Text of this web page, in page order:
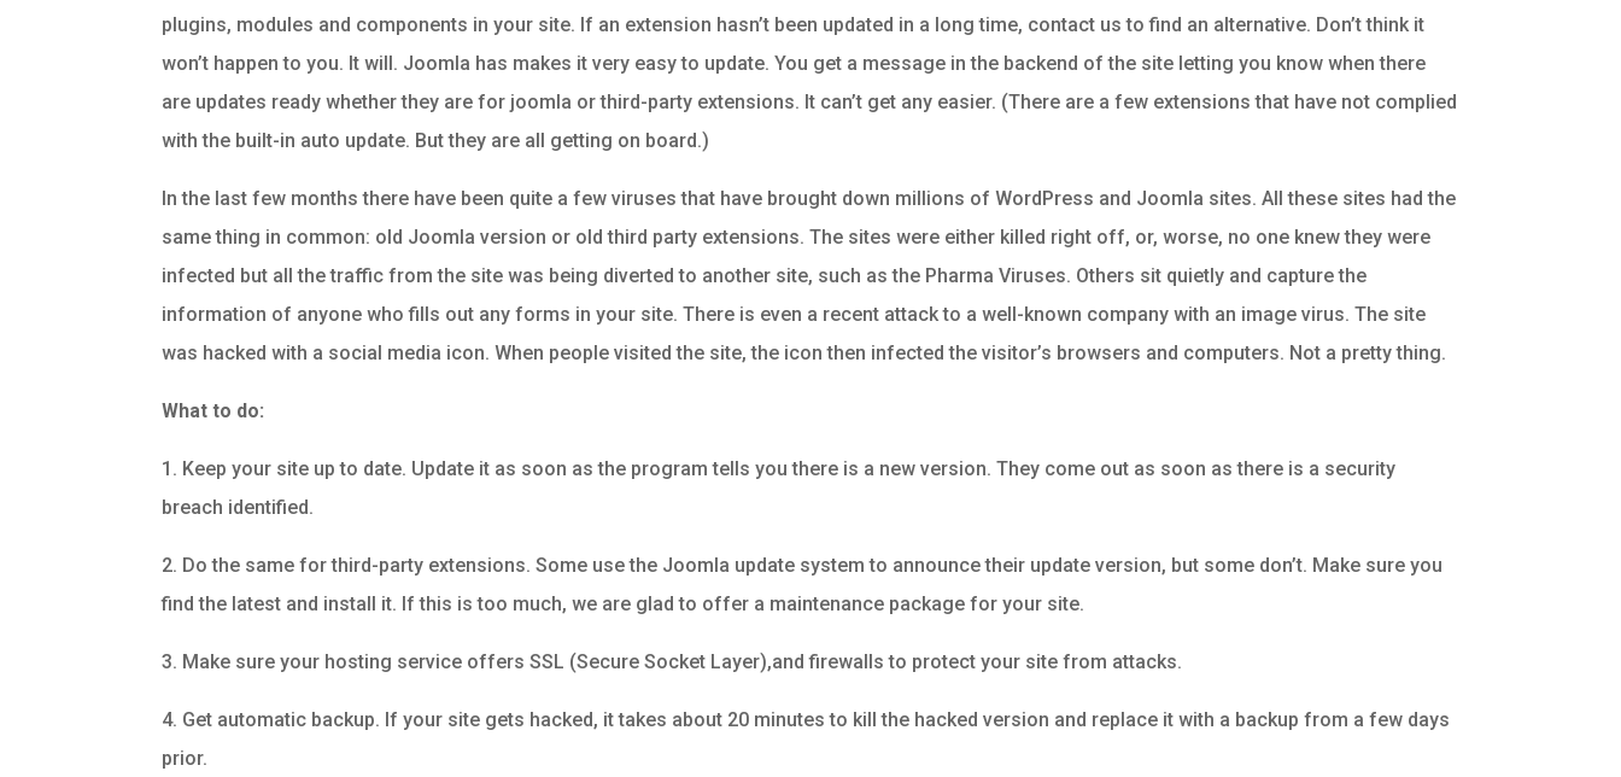
plugins, modules and components in your site. If an extension hasn’t been updated in a long time, contact us to find an alternative. Don’t think it
won’t happen to you. It will. Joomla has makes it very easy to update. You get a message in the backend of the site letting you know when there
are updates ready whether they are for joomla or third-party extensions. It can’t get any easier. (There are a few extensions that have not complied
with the built-in auto update. But they are all getting on board.)
In the last few months there have been quite a few viruses that have brought down millions of WordPress and Joomla sites. All these sites had the
same thing in common: old Joomla version or old third party extensions. The sites were either killed right off, or, worse, no one knew they were
infected but all the traffic from the site was being diverted to another site, such as the Pharma Viruses. Others sit quietly and capture the
information of anyone who fills out any forms in your site. There is even a recent attack to a well-known company with an image virus. The site
was hacked with a social media icon. When people visited the site, the icon then infected the visitor’s browsers and computers. Not a pretty thing.
What to do:
1. Keep your site up to date. Update it as soon as the program tells you there is a new version. They come out as soon as there is a security
breach identified.
2. Do the same for third-party extensions. Some use the Joomla update system to announce their update version, but some don’t. Make sure you
find the latest and install it. If this is too much, we are glad to offer a maintenance package for your site.
3. Make sure your hosting service offers SSL (Secure Socket Layer),and firewalls to protect your site from attacks.
4. Get automatic backup. If your site gets hacked, it takes about 20 minutes to kill the hacked version and replace it with a backup from a few days
prior.